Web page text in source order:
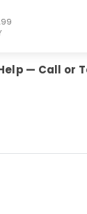
— Call or